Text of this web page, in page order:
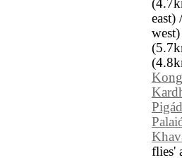
east)
flies'